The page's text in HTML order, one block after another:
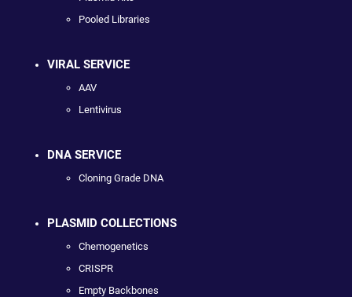
Pooled Libraries
VIRAL SERVICE
AAV
Lentivirus
DNA SERVICE
Cloning Grade DNA
PLASMID COLLECTIONS
Chemogenetics
CRISPR
Empty Backbones